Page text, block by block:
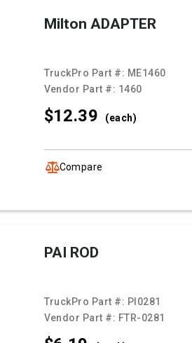
Milton ADAPTER
TruckPro Part #: ME1460
Vendor Part #: 1460
$12.39 (each)
Compare
PAI ROD
TruckPro Part #: PI0281
Vendor Part #: FTR-0281